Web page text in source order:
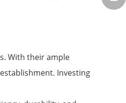
With their ample
Investing